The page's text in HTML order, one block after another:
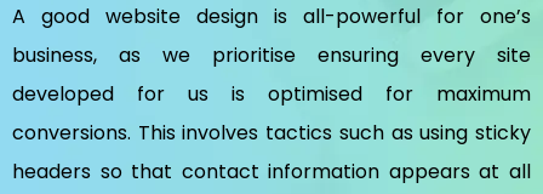
A good website design is all-powerful for one’s
business, as we prioritise ensuring every site
developed for us is optimised for maximum
conversions. This involves tactics such as using sticky
headers so that contact information appears at all